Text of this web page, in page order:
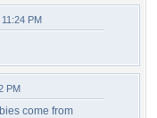
PM
PM
come from